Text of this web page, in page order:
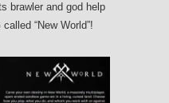
brawler and god help
“New World”!